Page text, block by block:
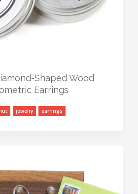
Shaped Wood
Earrings
jewelry earrings